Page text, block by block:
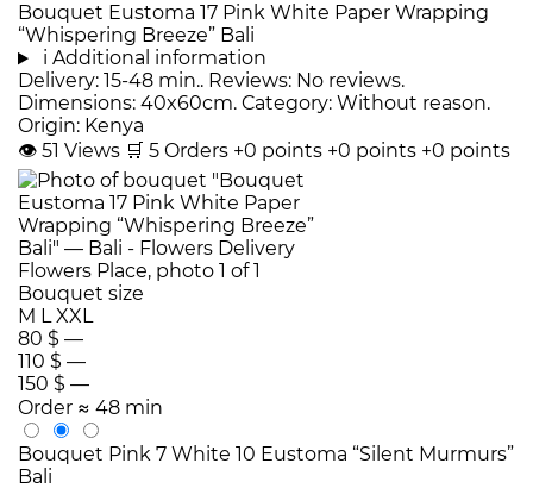
Bouquet Eustoma 17 Pink White Paper Wrapping
“Whispering Breeze” Bali
i Additional information
Delivery: 15-48 min.. Reviews: No reviews.
Dimensions: 40x60cm. Category: Without reason.
Origin: Kenya
👁 51 Views 🛒 5 Orders +0 points +0 points +0 points
Bouquet size
M LXXL
80 $ —
110 $ —
150 $ —
Order ≈ 48 min
Bouquet Pink 7 White 10 Eustoma “Silent Murmurs”
Bali